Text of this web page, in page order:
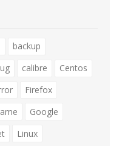
backup
calibre
Centos
Firefox
Google
Linux